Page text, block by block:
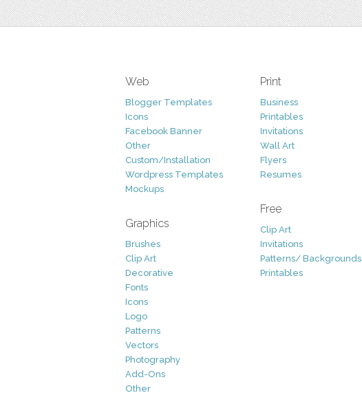
Web
Blogger Templates
Icons
Facebook Banner
Other
Custom/Installation
Wordpress Templates
Mockups
Graphics
Brushes
Clip Art
Decorative
Fonts
Icons
Logo
Patterns
Vectors
Photography
Add-Ons
Other
Print
Business
Printables
Invitations
Wall Art
Flyers
Resumes
Free
Clip Art
Invitations
Patterns/ Backgrounds
Printables